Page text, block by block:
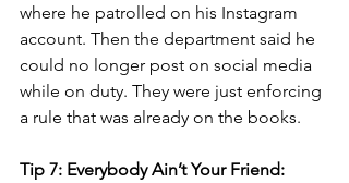
where he patrolled on his Instagram
account. Then the department said he
could no longer post on social media
while on duty. They were just enforcing
a rule that was already on the books.
Tip 7: Everybody Ain’t Your Friend: